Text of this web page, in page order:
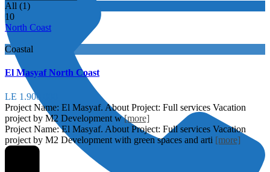
All (1)
10
North Coast
Coastal
El Masyaf North Coast
LE 1.900.000
Project Name: El Masyaf. About Project: Full services Vacation
project by M2 Development w[more]
Project Name: El Masyaf. About Project: Full services Vacation
project by M2 Development with green spaces and arti [more]